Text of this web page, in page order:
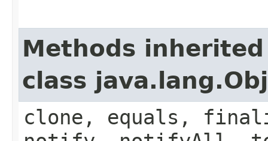
Methods
class
clone, equals,